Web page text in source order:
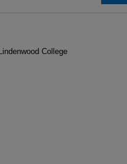
College